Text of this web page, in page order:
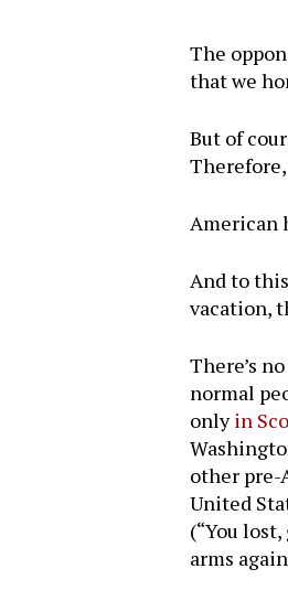
The
that we
But of
American
And to
vacation,
There’s
normal
onlyin
other pre-
United
(“You
arms